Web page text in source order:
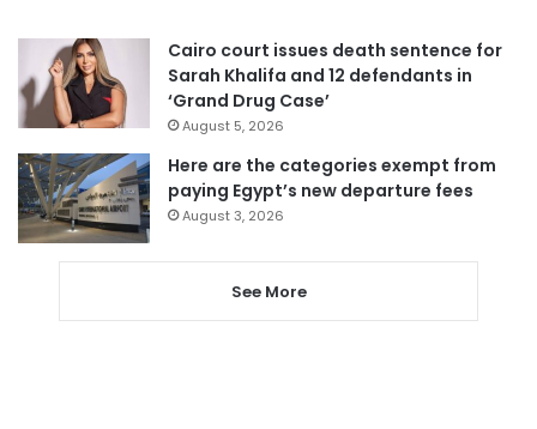
Cairo court issues death sentence for
Sarah Khalifa and 12 defendants in
‘Grand Drug Case’
August 5, 2026
Here are the categories exempt from
paying Egypt’s new departure fees
August 3, 2026
See More